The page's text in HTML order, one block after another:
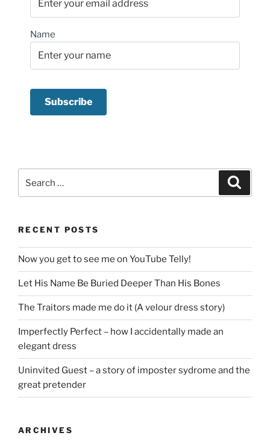
Name
for:
RECENT POSTS
Now you get to see me on YouTube Telly!
Let His Name Be Buried Deeper Than His Bones
The Traitors made me do it (A velour dress story)
Imperfectly Perfect – how I accidentally made an
elegant dress
Uninvited Guest – a story of imposter sydrome and the
great pretender
ARCHIVES